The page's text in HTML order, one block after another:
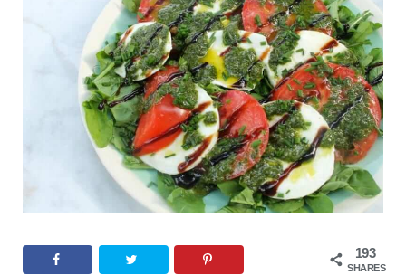
o
o
k
e
r
g
r
a
m
r
e
s
b
e
193
SHARES